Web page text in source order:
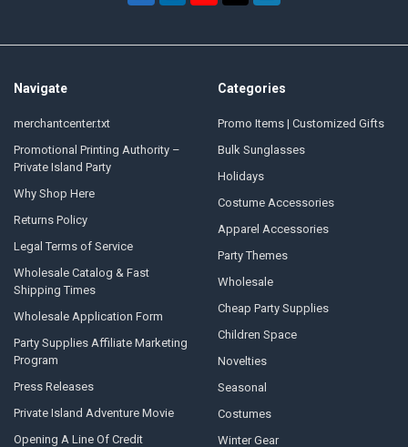
Navigate
merchantcenter.txt
Promotional Printing Authority –
Private Island Party
Why Shop Here
Returns Policy
Legal Terms of Service
Wholesale Catalog & Fast
Shipping Times
Wholesale Application Form
Party Supplies Affiliate Marketing
Program
Press Releases
Private Island Adventure Movie
Opening A Line Of Credit
Categories
Promo Items | Customized Gifts
Bulk Sunglasses
Holidays
Costume Accessories
Apparel Accessories
Party Themes
Wholesale
Cheap Party Supplies
Children Space
Novelties
Seasonal
Costumes
Winter Gear